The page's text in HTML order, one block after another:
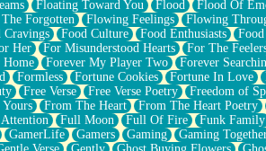
Floating Toward You Flood Flood Of
Forgotten Flowing Feelings Flowing
Cravings Food Culture Food Enthusiasts
Her For Misunderstood Hearts For The
Home Forever My Player Two Forever
Formless Fortune Cookies Fortune In Love
Free Verse Free Verse Poetry Freedom of
From The Heart From The Heart Poetry
Full Moon Full Of Fire Funk Family
GamerLife Gamers Gaming Gaming